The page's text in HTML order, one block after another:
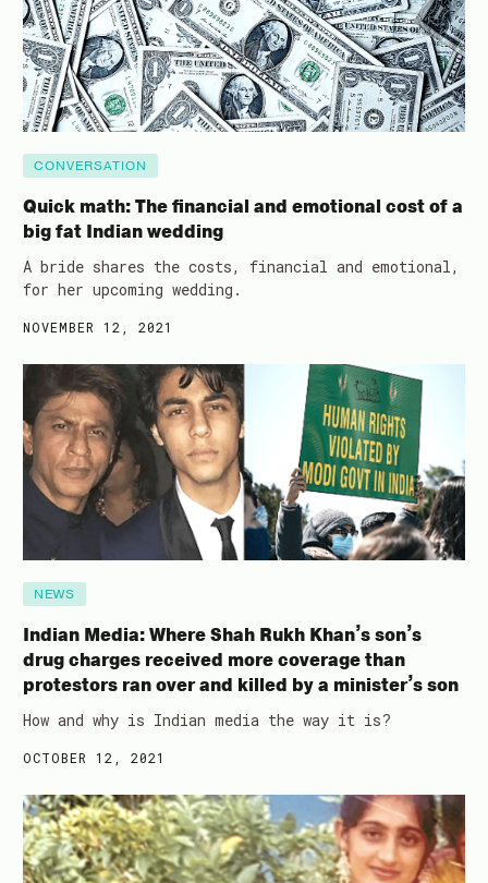
CONVERSATION
Quick math: The financial and emotional cost of a
big fat Indian wedding
A bride shares the costs, financial and emotional,
for her upcoming wedding.
NOVEMBER 12, 2021
NEWS
Indian Media: Where Shah Rukh Khan’s son’s
drug charges received more coverage than
protestors ran over and killed by a minister’s son
How and why is Indian media the way it is?
OCTOBER 12, 2021